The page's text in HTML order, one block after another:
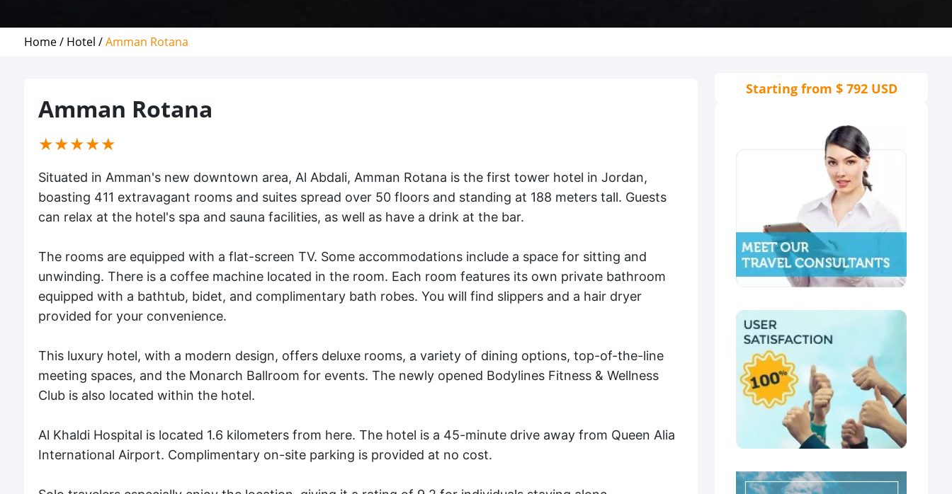
Home / Hotel /Amman Rotana
Amman Rotana
(*)
★
(*)★
(*) ★
(*) ★
(*) ★
Situated in Amman's new downtown area, Al Abdali, Amman Rotana is the first tower hotel in Jordan,
boasting 411 extravagant rooms and suites spread over 50 floors and standing at 188 meters tall. Guests
can relax at the hotel's spa and sauna facilities, as well as have a drink at the bar.
The rooms are equipped with a flat-screen TV. Some accommodations include a space for sitting and
unwinding. There is a coffee machine located in the room. Each room features its own private bathroom
equipped with a bathtub, bidet, and complimentary bath robes. You will find slippers and a hair dryer
provided for your convenience.
This luxury hotel, with a modern design, offers deluxe rooms, a variety of dining options, top-of-the-line
meeting spaces, and the Monarch Ballroom for events. The newly opened Bodylines Fitness & Wellness
Club is also located within the hotel.
Al Khaldi Hospital is located 1.6 kilometers from here. The hotel is a 45-minute drive away from Queen Alia
International Airport. Complimentary on-site parking is provided at no cost.
Starting from $ 792 USD